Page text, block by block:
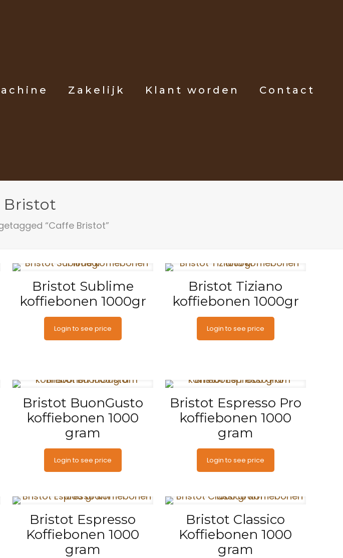
Zakelijk Klant worden Contact
Bristot
“Caffe Bristot”
Bristot Sublime
koffiebonen 1000gr
Login to see price
Bristot Tiziano
koffiebonen 1000gr
Login to see price
Bristot BuonGusto
koffiebonen 1000
gram
Login to see price
Bristot Espresso Pro
koffiebonen 1000
gram
Login to see price
Bristot Espresso
Koffiebonen 1000
gram
Bristot Classico
Koffiebonen 1000
gram